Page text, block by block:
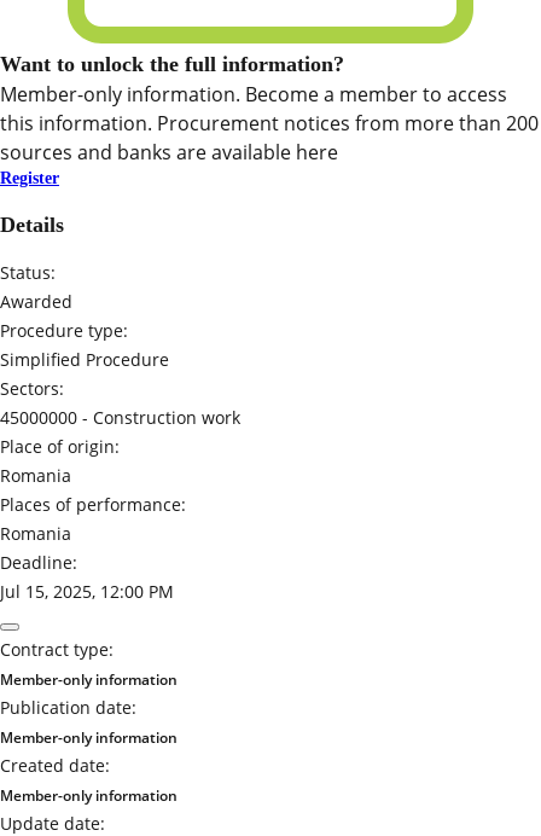
Want to unlock the full information?
Member-only information. Become a member to access
this information. Procurement notices from more than 200
sources and banks are available here
Register
Details
Status:
Awarded
Procedure type:
Simplified Procedure
Sectors:
45000000 - Construction work
Place of origin:
Romania
Places of performance:
Romania
Deadline:
Jul 15, 2025, 12:00 PM
Contract type:
Member-only information
Publication date:
Member-only information
Created date:
Member-only information
Update date: